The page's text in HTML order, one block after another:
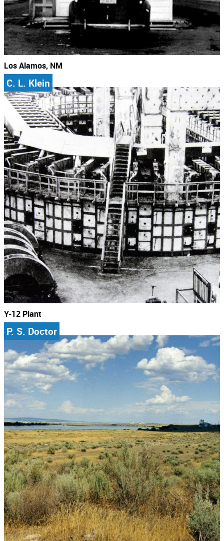
Los Alamos, NM
C. L. Klein
Y-12 Plant
P. S. Doctor